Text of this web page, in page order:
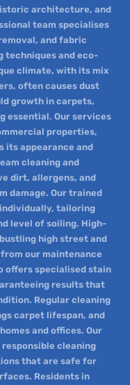
architecture, and
team specialises
and fabric
techniques and eco-
climate, with its mix
often causes dust
growth in carpets,
essential. Our services
properties,
its appearance and
cleaning and
dirt, allergens, and
damage. Our trained
tailoring
level of soiling. High-
high street and
our maintenance
offers specialised stain
results that
Regular cleaning
carpet lifespan, and
and offices. Our
cleaning
that are safe for
Residents in